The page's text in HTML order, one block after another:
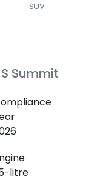
SUV
Summit
litre